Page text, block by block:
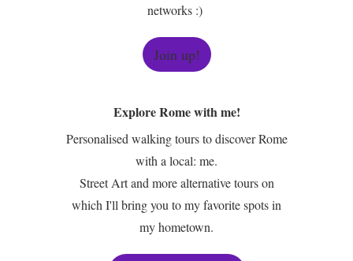
networks :)
Join up!
Explore Rome with me!
Personalised walking tours to discover Rome
with a local: me.
Street Art and more alternative tours on
which I'll bring you to my favorite spots in
my hometown.